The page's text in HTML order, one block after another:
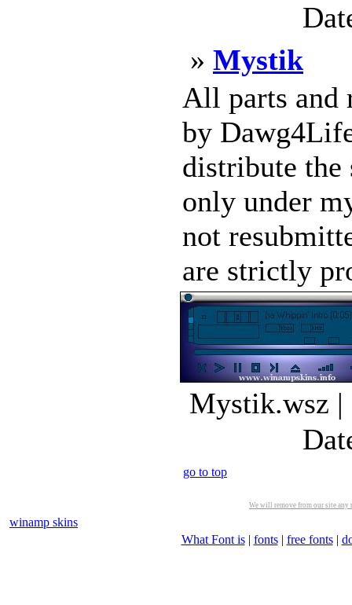
» Mystik
All parts and
by
distribute the
only under
not
are strictly
Mystik.wsz |
go to top
We will remove from our site
winamp skins
What Font is| fonts| free fonts|